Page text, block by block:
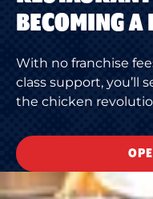
BECOMING A
With no franchise
class support, you’ll
the chicken